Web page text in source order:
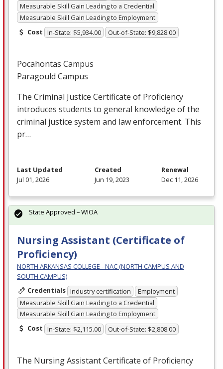
Measurable Skill Gain Leading to a Credential
Measurable Skill Gain Leading to Employment
Cost In-State: $5,934.00 Out-of-State: $9,828.00
Pocahontas Campus
Paragould Campus
The Criminal Justice Certificate of Proficiency
introduces students to general knowledge of the
criminal justice system and law enforcement. This
pr…
Last Updated
Jul 01, 2026
Created
Jun 19, 2023
Renewal
Dec 11, 2026
Nursing Assistant (Certificate of
Proficiency)
NORTH ARKANSAS COLLEGE - NAC (NORTH CAMPUS AND
SOUTH CAMPUS)
Credentials Industry certification
Employment
Measurable Skill Gain Leading to a Credential
Measurable Skill Gain Leading to Employment
Cost In-State: $2,115.00 Out-of-State: $2,808.00
The Nursing Assistant Certificate of Proficiency
State Approved – WIOA